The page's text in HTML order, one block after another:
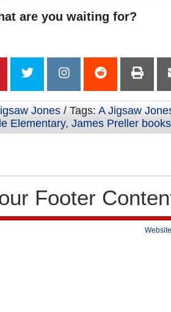
are you waiting for?
Jones / Tags: A Jigsaw
Elementary, James Preller books
Footer